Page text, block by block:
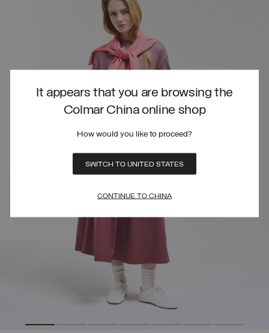
It appears that you are browsing the
Colmar China online shop
How would you like to proceed?
SWITCH TO UNITED STATES
CONTINUE TO CHINA